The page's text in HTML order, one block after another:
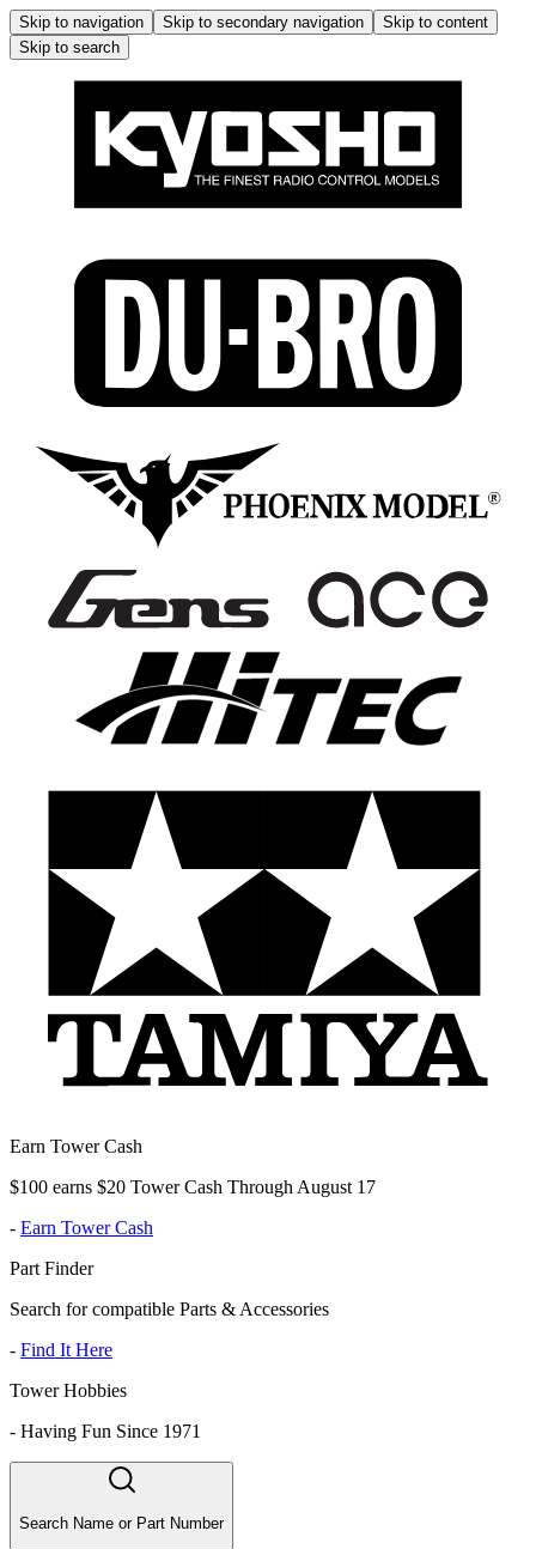
Skip to navigation Skip to secondary navigation
Skip to content
Skip to search
Earn Tower Cash
$100 earns $20 Tower Cash Through August 17
- Earn Tower Cash
Part Finder
Search for compatible Parts & Accessories
- Find It Here
Tower Hobbies
- Having Fun Since 1971
Search Name or Part Number